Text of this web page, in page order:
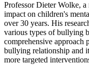
Professor Dieter Wolke,
impact on children's
over 30 years. His
various types of bullying
comprehensive approach
bullying relationship and
more targeted